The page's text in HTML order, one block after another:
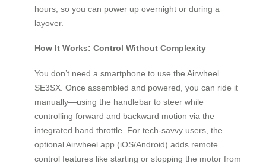
hours, so you can power up overnight or during a
layover.
How It Works: Control Without Complexity
You don’t need a smartphone to use the Airwheel
SE3SX. Once assembled and powered, you can ride it
manually—using the handlebar to steer while
controlling forward and backward motion via the
integrated hand throttle. For tech-savvy users, the
optional Airwheel app (iOS/Android) adds remote
control features like starting or stopping the motor from